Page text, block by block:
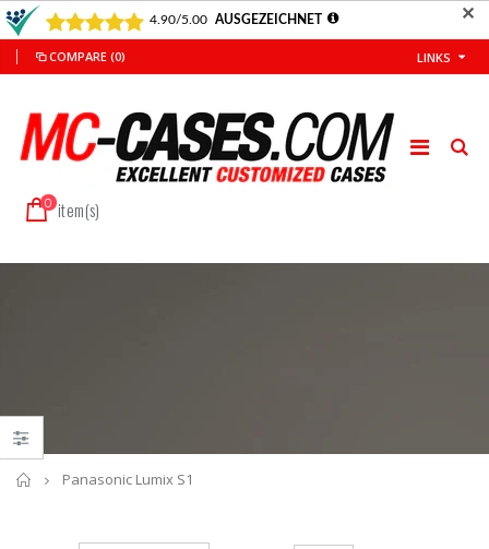
✕
COMPARE (0) LINKS
0 item(s)
Home
Panasonic Lumix S1